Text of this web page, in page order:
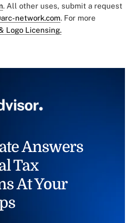
. All other uses, submit a request
network.com. For more
Logo Licensing.
Answers
Tax
At Your